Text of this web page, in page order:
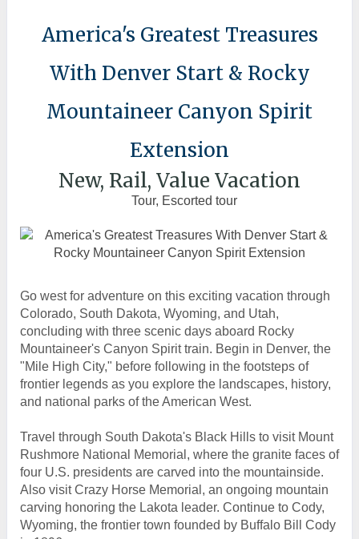
America's Greatest Treasures
With Denver Start & Rocky
Mountaineer Canyon Spirit
Extension
New, Rail, Value Vacation
Tour, Escorted tour
Go west for adventure on this exciting vacation through
Colorado, South Dakota, Wyoming, and Utah,
concluding with three scenic days aboard Rocky
Mountaineer's Canyon Spirit train. Begin in Denver, the
"Mile High City," before following in the footsteps of
frontier legends as you explore the landscapes, history,
and national parks of the American West.
Travel through South Dakota's Black Hills to visit Mount
Rushmore National Memorial, where the granite faces of
four U.S. presidents are carved into the mountainside.
Also visit Crazy Horse Memorial, an ongoing mountain
carving honoring the Lakota leader. Continue to Cody,
Wyoming, the frontier town founded by Buffalo Bill Cody